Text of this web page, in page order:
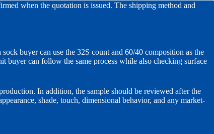
when the quotation is issued. The shipping method and
buyer can use the 32S count and 60/40 composition as the
buyer can follow the same process while also checking surface
In addition, the sample should be reviewed after the
shade, touch, dimensional behavior, and any market-